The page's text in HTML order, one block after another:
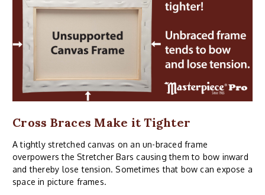
Cross Braces Make it Tighter
A tightly stretched canvas on an un-braced frame
overpowers the Stretcher Bars causing them to bow inward
and thereby lose tension. Sometimes that bow can expose a
space in picture frames.